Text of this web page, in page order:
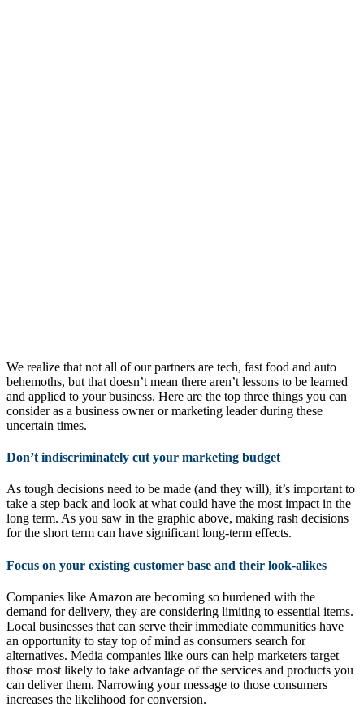
We realize that not all of our partners are tech, fast food and auto
behemoths, but that doesn’t mean there aren’t lessons to be learned
and applied to your business. Here are the top three things you can
consider as a business owner or marketing leader during these
uncertain times.
Don’t indiscriminately cut your marketing budget
As tough decisions need to be made (and they will), it’s important to
take a step back and look at what could have the most impact in the
long term. As you saw in the graphic above, making rash decisions
for the short term can have significant long-term effects.
Focus on your existing customer base and their look-alikes
Companies like Amazon are becoming so burdened with the
demand for delivery, they are considering limiting to essential items.
Local businesses that can serve their immediate communities have
an opportunity to stay top of mind as consumers search for
alternatives. Media companies like ours can help marketers target
those most likely to take advantage of the services and products you
can deliver them. Narrowing your message to those consumers
increases the likelihood for conversion.